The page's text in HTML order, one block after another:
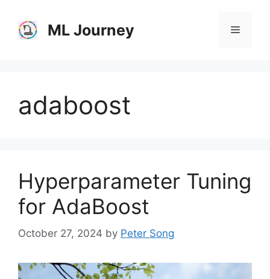
content
ML Journey Menu
adaboost
Hyperparameter Tuning
for AdaBoost
October 27, 2024 by Peter Song